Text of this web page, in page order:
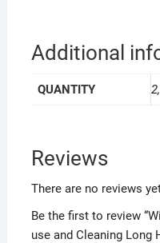
Additional
QUANTITY
Reviews
There are no reviews
Be the first to review
use and Cleaning Long